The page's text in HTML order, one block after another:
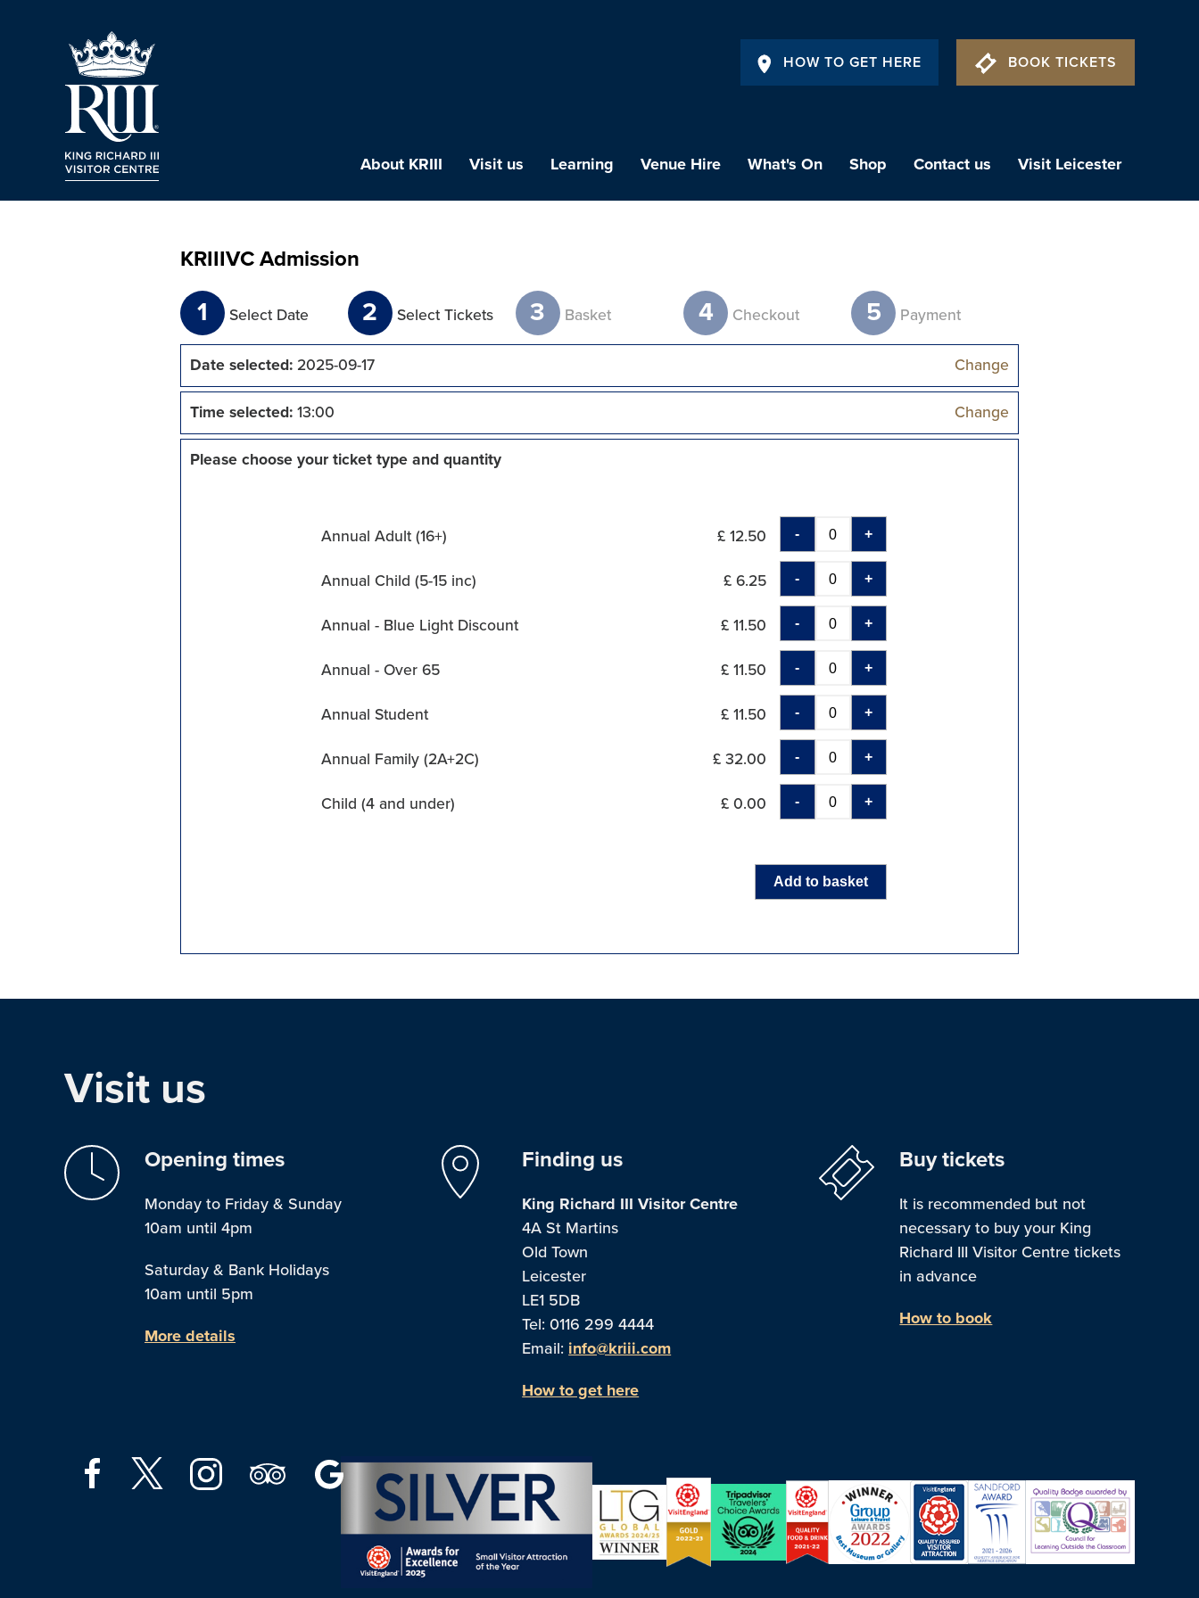
HOW TO GET HERE BOOK TICKETS
About KRIII Visit us Learning Venue Hire What's On Shop Contact us Visit Leicester
KRIIIVC Admission
1 Select Date 2 Select Tickets 3 Basket 4 Checkout 5 Payment
Date selected:2025-09-17 Change
Time selected:13:00 Change
Please choose your ticket type and quantity
Annual Adult (16+) £ 12.50 - +
Annual Child (5-15 inc) £ 6.25 - +
Annual - Blue Light Discount £ 11.50 - +
Annual - Over 65 £ 11.50 - +
Annual Student £ 11.50 - +
Annual Family (2A+2C) £ 32.00 - +
Child (4 and under) £ 0.00 - +
Add to basket
Visit us
Opening times
Monday to Friday & Sunday
10am until 4pm
Saturday & Bank Holidays
10am until 5pm
More details
Finding us
King Richard III Visitor Centre
4A St Martins
Old Town
Leicester
LE1 5DB
Tel: 0116 299 4444
Email: info@kriii.com
How to get here
Buy tickets
It is recommended but not
necessary to buy your King
Richard III Visitor Centre tickets
in advance
How to book